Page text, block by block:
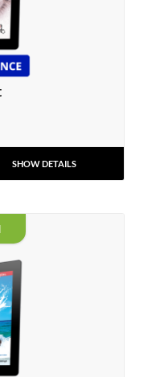
SHOW DETAILS